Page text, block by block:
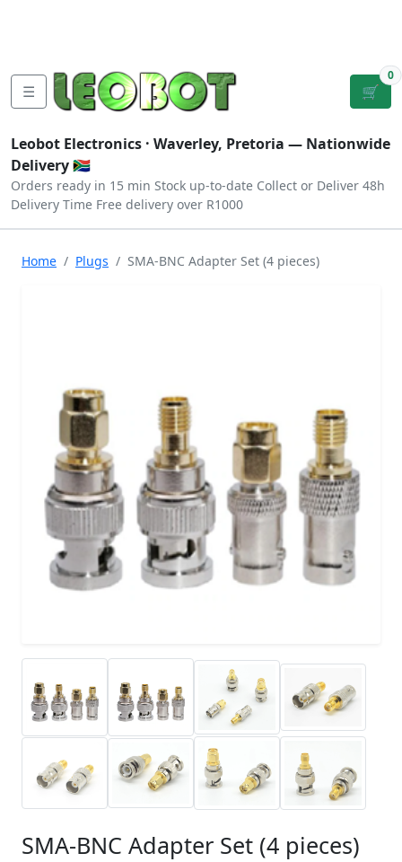
☰ 🛒
0
Leobot Electronics · Waverley, Pretoria — Nationwide
Delivery 🇿🇦
Orders ready in 15 min Stock up-to-date Collect or Deliver 48h
Delivery Time Free delivery over R1000
Home Plugs SMA-BNC Adapter Set (4 pieces)
SMA-BNC Adapter Set (4 pieces)